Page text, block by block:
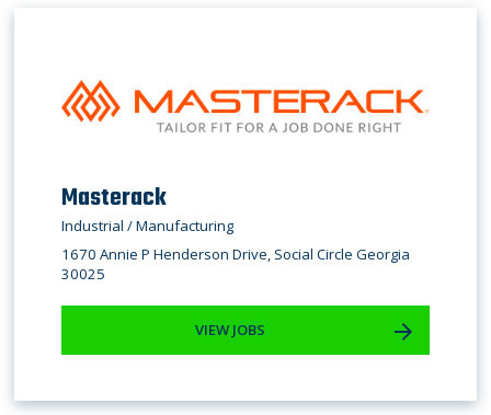
Masterack
Industrial / Manufacturing
1670 Annie P Henderson Drive, Social Circle Georgia
30025
VIEW JOBS